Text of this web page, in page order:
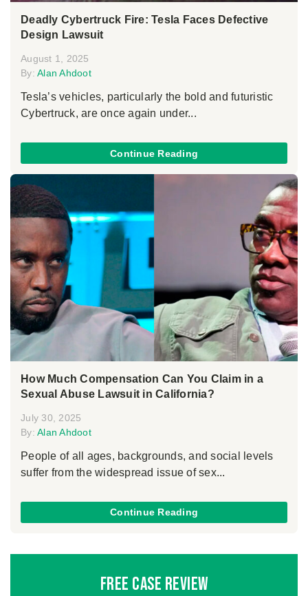
Deadly Cybertruck Fire: Tesla Faces Defective
Design Lawsuit
August 1, 2025
By: Alan Ahdoot
Tesla’s vehicles, particularly the bold and futuristic
Cybertruck, are once again under...
Continue Reading
How Much Compensation Can You Claim in a
Sexual Abuse Lawsuit in California?
July 30, 2025
By: Alan Ahdoot
People of all ages, backgrounds, and social levels
suffer from the widespread issue of sex...
Continue Reading
Free Case Review